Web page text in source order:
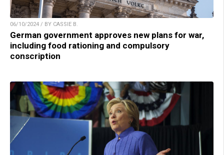
06/10/2024 / BY CASSIE B.
German government approves new plans for war,
including food rationing and compulsory
conscription